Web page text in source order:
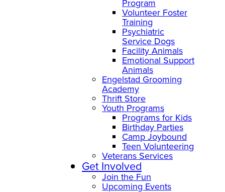
Program
Volunteer Foster
Training
Psychiatric
Service Dogs
Facility Animals
Emotional Support
Animals
Engelstad Grooming
Academy
Thrift Store
Youth Programs
Programs for Kids
Birthday Parties
Camp Joybound
Teen Volunteering
Veterans Services
Get Involved
Join the Fun
Upcoming Events